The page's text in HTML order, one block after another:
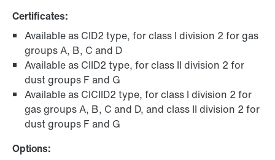
Certificates:
Available as CID2 type, for class I division 2 for gas
groups A, B, C and D
Available as CIID2 type, for class II division 2 for
dust groups F and G
Available as CICIID2 type, for class I division 2 for
gas groups A, B, C and D, and class II division 2 for
dust groups F and G
Options: